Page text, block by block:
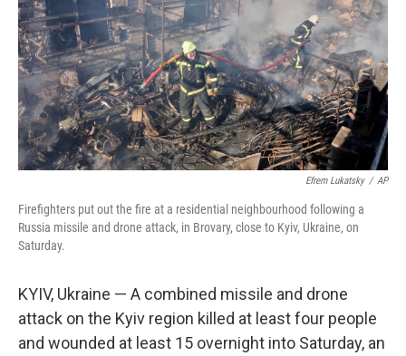
Efrem Lukatsky / AP
Firefighters put out the fire at a residential neighbourhood following a
Russia missile and drone attack, in Brovary, close to Kyiv, Ukraine, on
Saturday.
KYIV, Ukraine — A combined missile and drone
attack on the Kyiv region killed at least four people
and wounded at least 15 overnight into Saturday, an